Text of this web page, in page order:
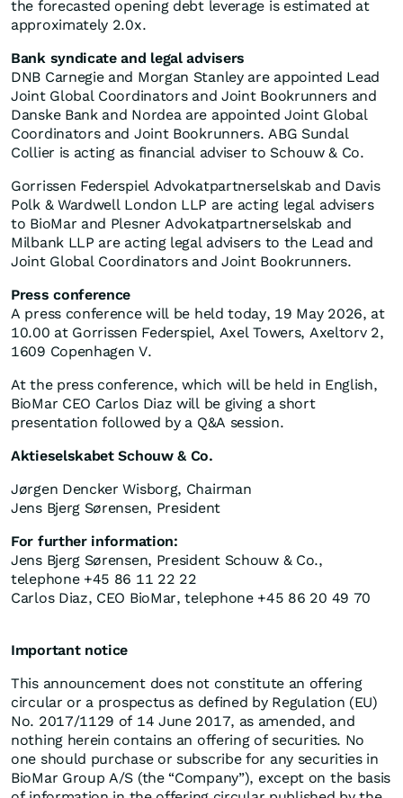
the forecasted opening debt leverage is estimated at
approximately 2.0x.
Bank syndicate and legal advisers
DNB Carnegie and Morgan Stanley are appointed Lead
Joint Global Coordinators and Joint Bookrunners and
Danske Bank and Nordea are appointed Joint Global
Coordinators and Joint Bookrunners. ABG Sundal
Collier is acting as financial adviser to Schouw & Co.
Gorrissen Federspiel Advokatpartnerselskab and Davis
Polk & Wardwell London LLP are acting legal advisers
to BioMar and Plesner Advokatpartnerselskab and
Milbank LLP are acting legal advisers to the Lead and
Joint Global Coordinators and Joint Bookrunners.
Press conference
A press conference will be held today, 19 May 2026, at
10.00 at Gorrissen Federspiel, Axel Towers, Axeltorv 2,
1609 Copenhagen V.
At the press conference, which will be held in English,
BioMar CEO Carlos Diaz will be giving a short
presentation followed by a Q&A session.
Aktieselskabet Schouw & Co.
Jørgen Dencker Wisborg, Chairman
Jens Bjerg Sørensen, President
For further information:
Jens Bjerg Sørensen, President Schouw & Co.,
telephone +45 86 11 22 22
Carlos Diaz, CEO BioMar, telephone +45 86 20 49 70
Important notice
This announcement does not constitute an offering
circular or a prospectus as defined by Regulation (EU)
No. 2017/1129 of 14 June 2017, as amended, and
nothing herein contains an offering of securities. No
one should purchase or subscribe for any securities in
BioMar Group A/S (the “Company”), except on the basis